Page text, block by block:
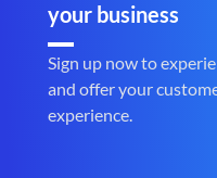
your business
Sign up now to
and offer your
experience.